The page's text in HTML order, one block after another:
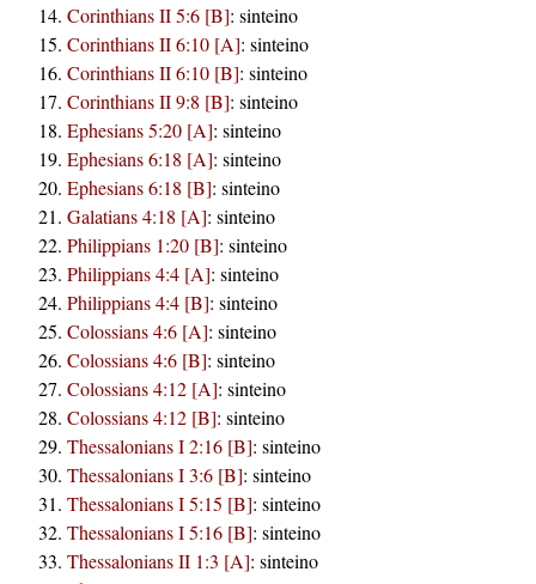
Corinthians II 5:6 [B]: sinteino
Corinthians II 6:10 [A]: sinteino
Corinthians II 6:10 [B]: sinteino
Corinthians II 9:8 [B]: sinteino
Ephesians 5:20 [A]: sinteino
Ephesians 6:18 [A]: sinteino
Ephesians 6:18 [B]: sinteino
Galatians 4:18 [A]: sinteino
Philippians 1:20 [B]: sinteino
Philippians 4:4 [A]: sinteino
Philippians 4:4 [B]: sinteino
Colossians 4:6 [A]: sinteino
Colossians 4:6 [B]: sinteino
Colossians 4:12 [A]: sinteino
Colossians 4:12 [B]: sinteino
Thessalonians I 2:16 [B]: sinteino
Thessalonians I 3:6 [B]: sinteino
Thessalonians I 5:15 [B]: sinteino
Thessalonians I 5:16 [B]: sinteino
Thessalonians II 1:3 [A]: sinteino